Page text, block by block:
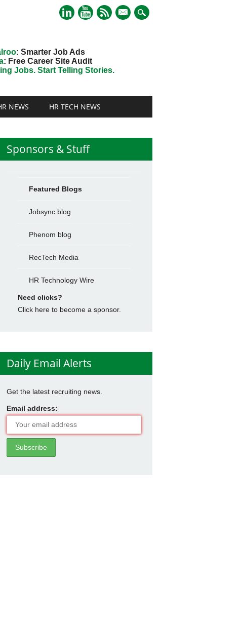
mail
: Smarter Job Ads
: Free Career Site Audit
Jobs. Start Telling Stories.
NEWS HR TECH NEWS
Sponsors & Stuff
Featured Blogs
Jobsync blog
Phenom blog
RecTech Media
HR Technology Wire
Need clicks?
Click here to become a sponsor.
Daily Email Alerts
Get the latest recruiting news.
Email address: